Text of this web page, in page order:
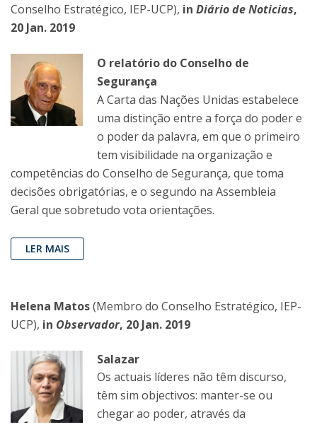
Conselho Estratégico, IEP-UCP), in Diário de Noticias,
20 Jan. 2019
O relatório do Conselho de
Segurança
A Carta das Nações Unidas estabelece
uma distinção entre a força do poder e
o poder da palavra, em que o primeiro
tem visibilidade na organização e
competências do Conselho de Segurança, que toma
decisões obrigatórias, e o segundo na Assembleia
Geral que sobretudo vota orientações.
LER MAIS
Helena Matos(Membro do Conselho Estratégico, IEP-
UCP), in Observador, 20 Jan. 2019
Salazar
Os actuais líderes não têm discurso,
têm sim objectivos: manter-se ou
chegar ao poder, através da